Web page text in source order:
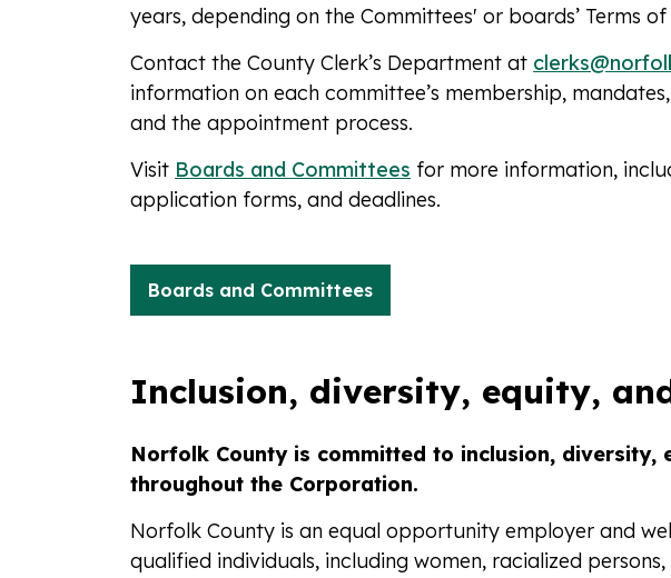
years, depending on the Committees' or boards’ Terms of
Contact the County Clerk’s Department at
information on each committee’s membership,
and the appointment process.
Visit Boards and Committees for more information,
application forms, and deadlines.
Boards and Committees
Inclusion, diversity, equity,
Norfolk County is committed to inclusion, diversity,
throughout the Corporation.
Norfolk County is an equal opportunity employer and
qualified individuals, including women, racialized